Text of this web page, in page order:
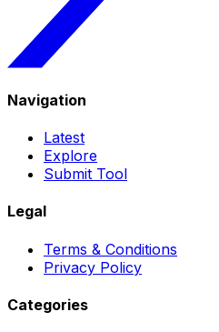
Navigation
Latest
Explore
Submit Tool
Legal
Terms & Conditions
Privacy Policy
Categories